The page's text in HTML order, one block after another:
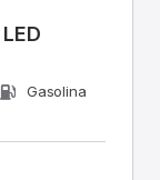
Gasolina